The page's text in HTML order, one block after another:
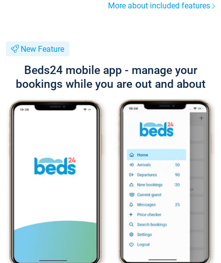
More about included features
New Feature
Beds24 mobile app - manage your
bookings while you are out and about